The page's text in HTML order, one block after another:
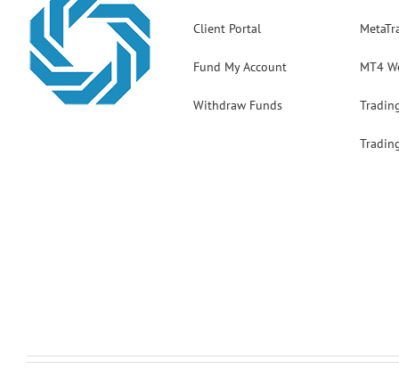
Client Portal
Fund My Account
Withdraw Funds
MT4